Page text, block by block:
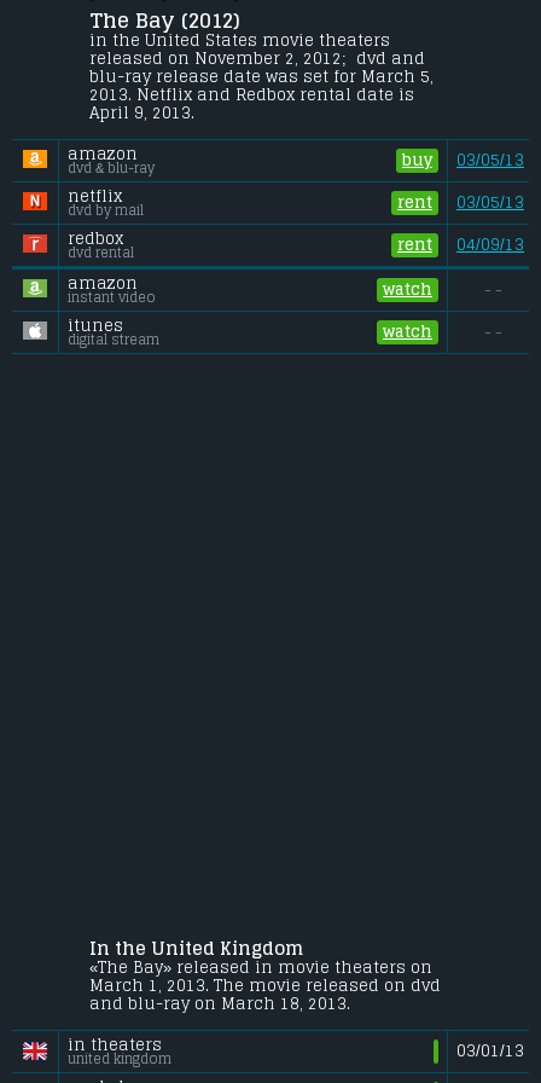
Chaos breaks out in a small Maryland
town after an ecological disaster occurs.
Budget:.................................... $2 million
Gross (US):............................. $0.03 million
Gross (Foreign):.................. $n/a
Gross (Total):
The Bay (2012)
in the United States movie theaters
released on November 2, 2012;  dvd and
blu-ray release date was set for March 5,
2013. Netflix and Redbox rental date is
April 9, 2013.
amazon
dvd & blu-ray buy
03/05/13
netflix
dvd by mail rent
03/05/13
redbox
dvd rental rent 04/09/13
amazon
instant video watch - -
itunes
digital stream watch - -
In the United Kingdom
«The Bay» released in movie theaters on
March 1, 2013. The movie released on dvd
and blu-ray on March 18, 2013.
in theaters
united kingdom
03/01/13